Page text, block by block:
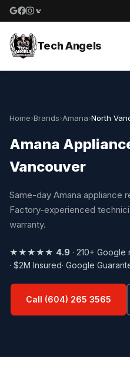
Google reviews
Facebook
Instagram
Yelp reviews
Tech Angels
Home›Brands›Amana›North
Amana
Vancouver
Same-day Amana appliance
Factory-experienced
warranty.
★★★★★ 4.9 · 210+ Google
· $2M Insured· Google
Call (604) 265 3565